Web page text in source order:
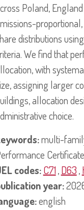
Poland,
distributions
We find that
with
assigning larger
allocation
choice.
multi-
codes:C71,D63,
year:
english